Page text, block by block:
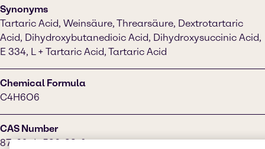
Synonyms
Tartaric Acid, Weinsäure, Threarsäure, Dextrotartaric
Acid, Dihydroxybutanedioic Acid, Dihydroxysuccinic Acid,
E 334, L + Tartaric Acid, Tartaric Acid
Chemical Formula
C4H6O6
CAS Number
87-69-4, 526-83-0